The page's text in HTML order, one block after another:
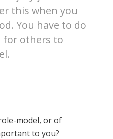
this when you
You have to do
for others to
model, or of
to you?